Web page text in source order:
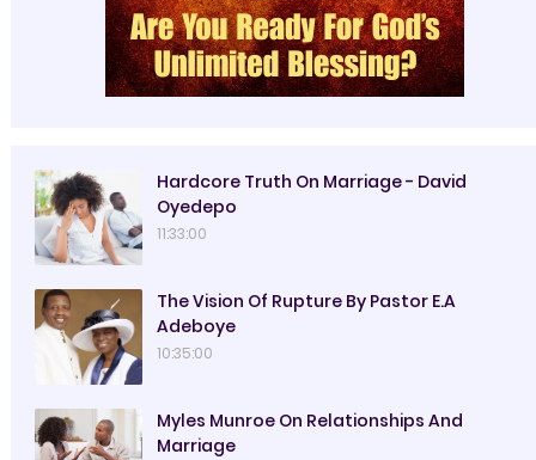
Hardcore Truth On Marriage - David
Oyedepo
11:33:00
The Vision Of Rupture By Pastor E.A
Adeboye
10:35:00
Myles Munroe On Relationships And
Marriage